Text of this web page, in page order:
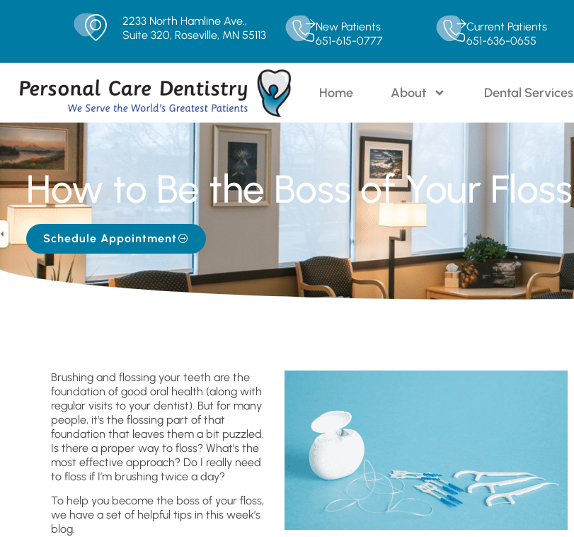
2233 North Hamline Ave.,
Suite 320, Roseville, MN 55113
New Patients
651-615-0777
Current Patients
651-636-0655
Home About Dental Services
How to Be the Boss of Your Floss
Schedule Appointment
Brushing and flossing your teeth are the
foundation of good oral health (along with
regular visits to your dentist). But for many
people, it’s the flossing part of that
foundation that leaves them a bit puzzled.
Is there a proper way to floss? What’s the
most effective approach? Do I really need
to floss if I’m brushing twice a day?
To help you become the boss of your floss,
we have a set of helpful tips in this week’s
blog.